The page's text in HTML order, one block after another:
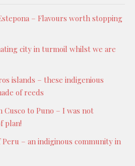
– Flavours worth stopping
city in turmoil whilst we are
islands – these indigenious
of reeds
to Puno – I was not
plan!
– an indiginous community in